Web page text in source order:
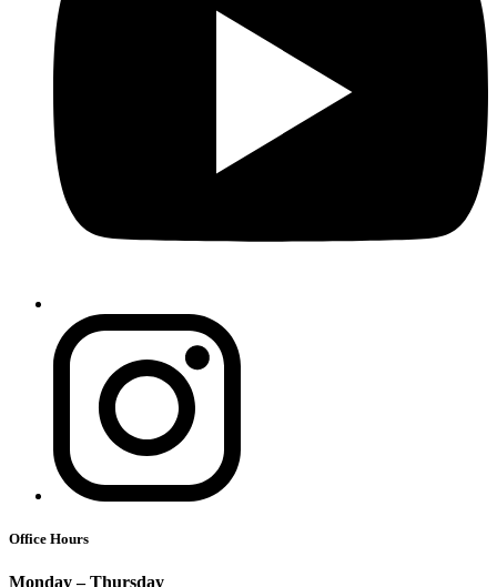
Office Hours
Monday – Thursday